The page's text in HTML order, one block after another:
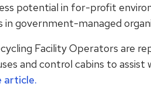
potential in for-profit
in government-managed
Facility Operators are
and control cabins to
article.